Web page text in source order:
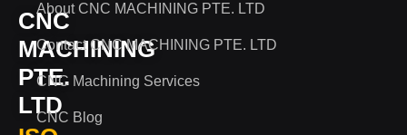
CNC
MACHINING
PTE.
LTD
About CNC MACHINING PTE. LTD
Contact CNC MACHINING PTE. LTD
CNC Machining Services
CNC Blog